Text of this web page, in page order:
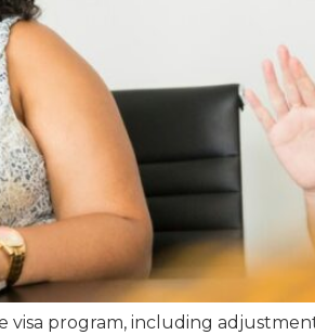
program, including